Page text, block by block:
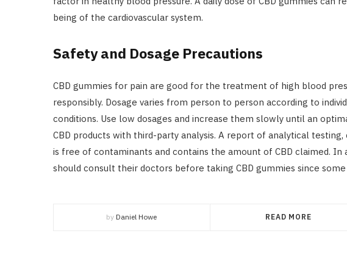
being of the cardiovascular system.
Safety and Dosage Precautions
CBD gummies for pain are good for the treatment of high blood
responsibly. Dosage varies from person to person according to
conditions. Use low dosages and increase them slowly until an
CBD products with third-party analysis. A report of analytical
is free of contaminants and contains the amount of CBD claimed. In
should consult their doctors before taking CBD gummies since
by Daniel Howe READ MORE